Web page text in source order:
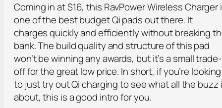
Coming in at $16, this RavPower Wireless Charger
one of the best budget Qi pads out there. It
charges quickly and efficiently without breaking
bank. The build quality and structure of this pad
won’t be winning any awards, but it’s a small trade-
off for the great low price. In short, if you’re looking
to just try out Qi charging to see what all the buzz
about, this is a good intro for you.